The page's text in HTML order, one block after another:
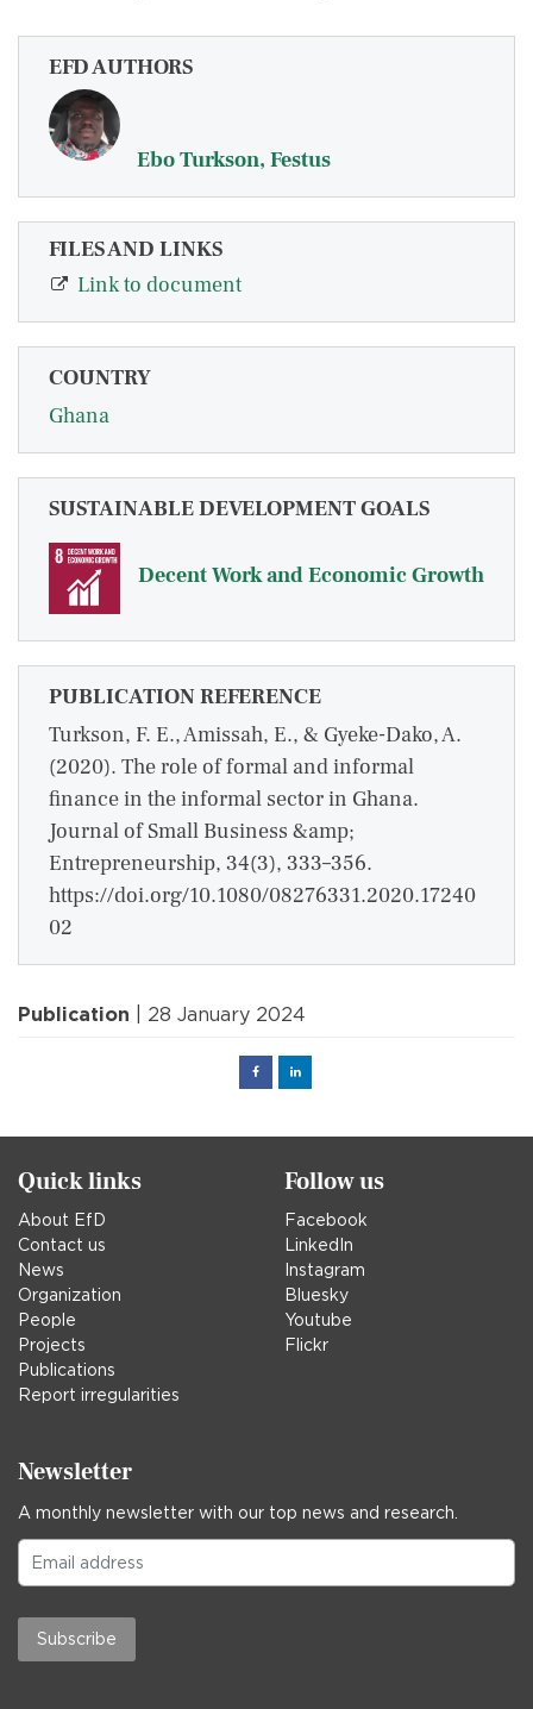
EFD AUTHORS
Ebo Turkson, Festus
FILES AND LINKS
Link to document
COUNTRY
Ghana
SUSTAINABLE DEVELOPMENT GOALS
Decent Work and Economic Growth
PUBLICATION REFERENCE
Turkson, F. E., Amissah, E., & Gyeke-Dako, A.
(2020). The role of formal and informal
finance in the informal sector in Ghana.
Journal of Small Business &amp;
Entrepreneurship, 34(3), 333–356.
https://doi.org/10.1080/08276331.2020.17240
02
Publication | 28 January 2024
FacebookLinked
Quick links
About EfD
Contact us
News
Organization
People
Projects
Publications
Report irregularities
Follow us
Facebook
LinkedIn
Instagram
Bluesky
Youtube
Flickr
Newsletter
A monthly newsletter with our top news and research.
Subscribe